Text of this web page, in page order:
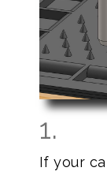
1.
If your